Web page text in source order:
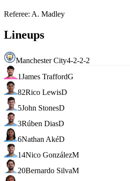
Referee: A. Madley
Lineups
Manchester City4-2-2-2
1James TraffordG
82Rico LewisD
5John StonesD
3Rúben DiasD
6Nathan AkéD
14Nico GonzálezM
20Bernardo SilvaM